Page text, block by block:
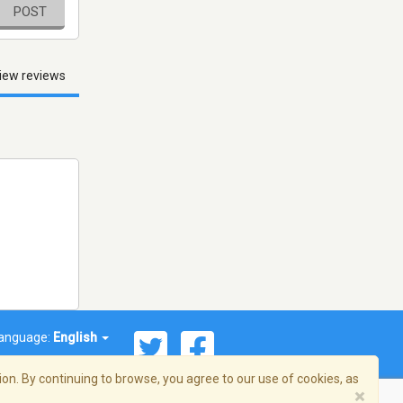
POST
reviews
English
By continuing to browse, you agree to our use of cookies, as
×